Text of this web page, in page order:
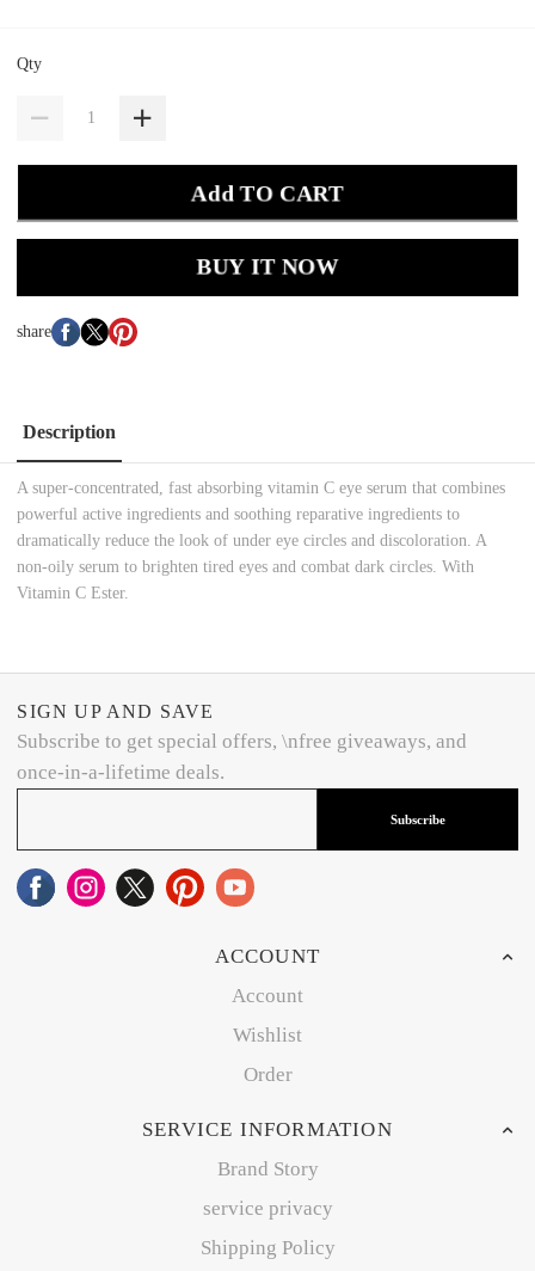
Qty
Add TO CART
BUY IT NOW
share
Description
A super-concentrated, fast absorbing vitamin C eye serum that combines
powerful active ingredients and soothing reparative ingredients to
dramatically reduce the look of under eye circles and discoloration. A
non-oily serum to brighten tired eyes and combat dark circles. With
Vitamin C Ester.
SIGN UP AND SAVE
Subscribe to get special offers, \nfree giveaways, and
once-in-a-lifetime deals.
Subscribe
ACCOUNT
Account
Wishlist
Order
SERVICE INFORMATION
Brand Story
service privacy
Shipping Policy